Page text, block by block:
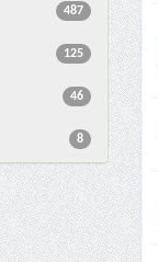
487
125
46
8